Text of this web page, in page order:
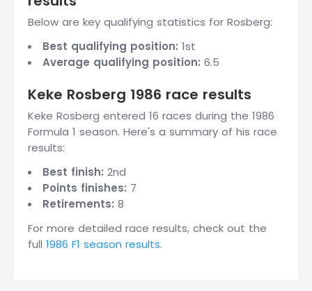
Below are key qualifying statistics for Rosberg:
Best qualifying position: 1st
Average qualifying position: 6.5
Keke Rosberg 1986 race results
Keke Rosberg entered 16 races during the 1986
Formula 1 season. Here's a summary of his race
results:
Best finish: 2nd
Points finishes: 7
Retirements: 8
For more detailed race results, check out the
full 1986 F1 season results.